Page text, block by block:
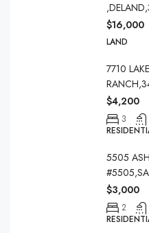
$16,000
LAND
7710
$4,200
3
5505
$3,000
2